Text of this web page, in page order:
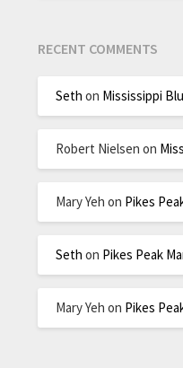
RECENT COMMENTS
Seth on Mississippi
Robert Nielsen on
Mary Yeh on Pikes
Seth on Pikes Peak
Mary Yeh on Pikes